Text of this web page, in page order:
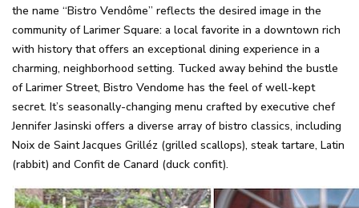
the name “Bistro Vendôme” reflects the desired image in the
community of Larimer Square: a local favorite in a downtown rich
with history that offers an exceptional dining experience in a
charming, neighborhood setting. Tucked away behind the bustle
of Larimer Street, Bistro Vendome has the feel of well-kept
secret. It’s seasonally-changing menu crafted by executive chef
Jennifer Jasinski offers a diverse array of bistro classics, including
Noix de Saint Jacques Grilléz (grilled scallops), steak tartare, Latin
(rabbit) and Confit de Canard (duck confit).